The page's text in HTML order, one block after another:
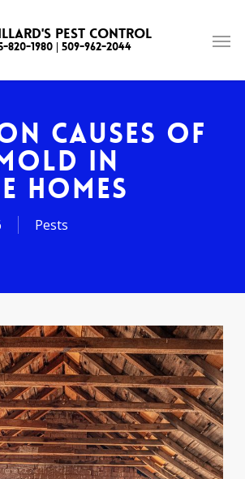
Pest Control
820-1980 | 509-962-2044
Causes of
in
Homes
Pests